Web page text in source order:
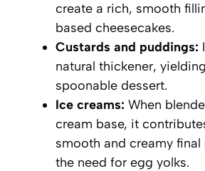
create a rich, smooth
based cheesecakes.
Custards and puddings:
natural thickener,
spoonable dessert.
Ice creams: When
cream base, it
smooth and creamy
the need for egg yolks.